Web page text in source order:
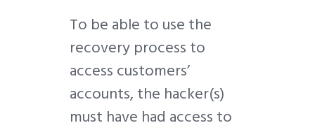
To be able to use the
recovery process to
access customers’
accounts, the hacker(s)
must have had access to